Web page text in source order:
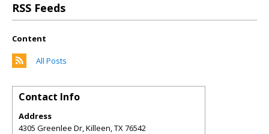
RSS Feeds
Content
All Posts
Contact Info
Address
4305 Greenlee Dr, Killeen, TX 76542